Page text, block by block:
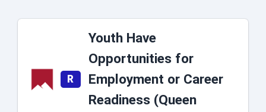
R
Youth Have
Opportunities for
Employment or Career
Readiness (Queen